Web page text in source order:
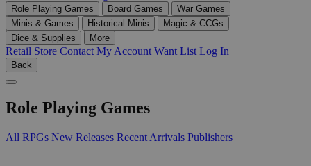
Role Playing Games Board Games
War Games
Minis & Games
Historical Minis
Magic & CCGs
Dice & Supplies
More
Retail Store Contact My Account Want List Log In
Back
Role Playing Games
All RPGs New Releases Recent Arrivals Publishers